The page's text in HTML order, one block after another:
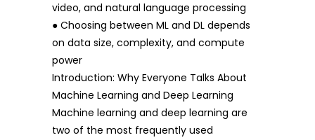
video, and natural language processing
● Choosing between ML and DL depends
on data size, complexity, and compute
power
Introduction: Why Everyone Talks About
Machine Learning and Deep Learning
Machine learning and deep learning are
two of the most frequently used